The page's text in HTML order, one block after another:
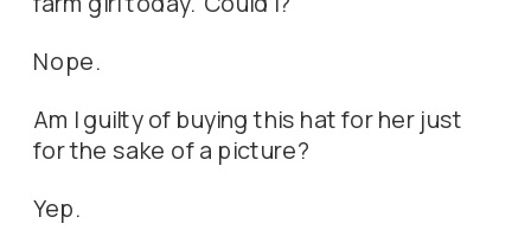
Nope.
Am I guilty of buying this hat for her just
for the sake of a picture?
Yep.